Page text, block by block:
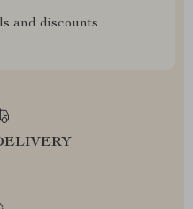
and discounts